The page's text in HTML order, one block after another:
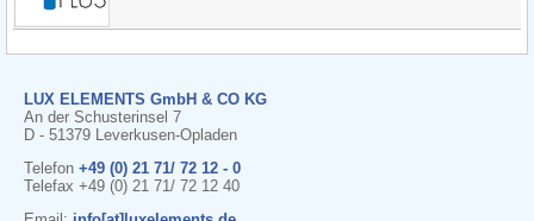
LUX ELEMENTS GmbH & CO KG
An der Schusterinsel 7
D - 51379 Leverkusen-Opladen
Telefon +49 (0) 21 71/ 72 12 - 0
Telefax +49 (0) 21 71/ 72 12 40